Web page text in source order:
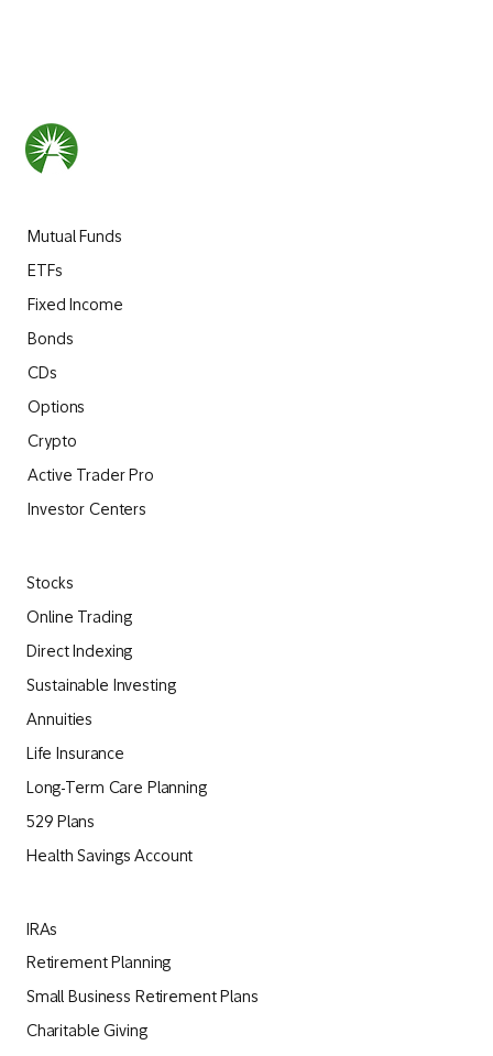
Mutual Funds
ETFs
Fixed Income
Bonds
CDs
Options
Crypto
Active Trader Pro
Investor Centers
Stocks
Online Trading
Direct Indexing
Sustainable Investing
Annuities
Life Insurance
Long-Term Care Planning
529 Plans
Health Savings Account
IRAs
Retirement Planning
Small Business Retirement Plans
Charitable Giving